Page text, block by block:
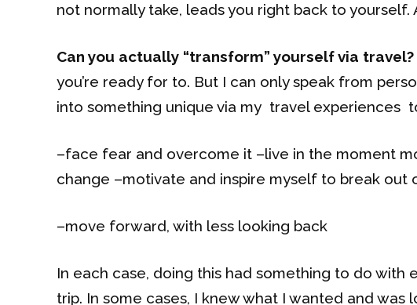
not normally take, leads you right back to yourself.
Can you actually “transform” yourself via travel?
you’re ready for to. But I can only speak from
into something unique via my travel experiences
–face fear and overcome it –live in the moment
change –motivate and inspire myself to break out
–move forward, with less looking back
In each case, doing this had something to do
trip. In some cases, I knew what I wanted and was